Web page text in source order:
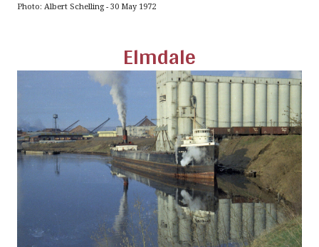
Photo: Albert Schelling - 30 May 1972
Elmdale